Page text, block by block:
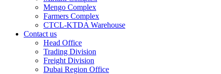
Mengo Complex
Farmers Complex
CTCL-KTDA Warehouse
Contact us
Head Office
Trading Division
Freight Division
Dubai Region Office